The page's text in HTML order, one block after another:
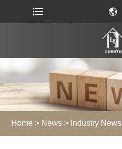
Home > News > Industry News